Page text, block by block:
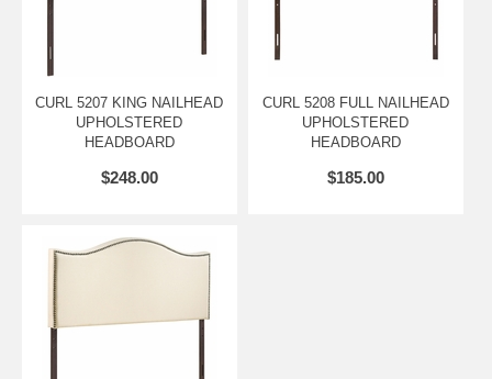
MOUNTING LOCATION C - HEIGHT TO TOP OF HEADBOARD 46.5
MOUNTING LOCATION C - HEIGHT TO BOTTOM OF HEADBOARD
MOUNTING LOCATION D - HEIGHT TO BOTTOM OF HEADBOARD
CURL 5207 KING NAILHEAD
UPHOLSTERED
HEADBOARD
$248.00
CURL 5208 FULL NAILHEAD
UPHOLSTERED
HEADBOARD
$185.00